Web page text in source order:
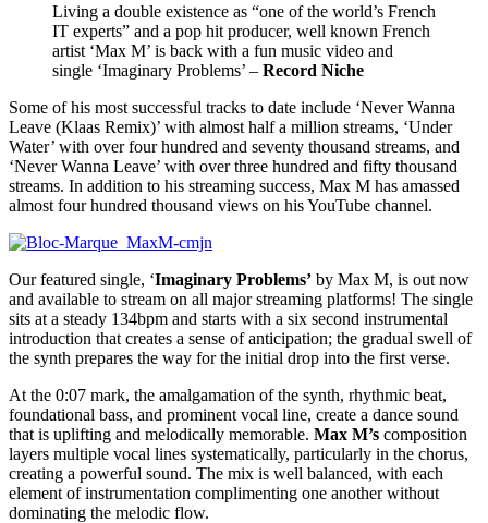
Living a double existence as “one of the world’s French
IT experts” and a pop hit producer, well known French
artist ‘Max M’ is back with a fun music video and
single ‘Imaginary Problems’ – Record Niche
Some of his most successful tracks to date include ‘Never Wanna
Leave (Klaas Remix)’ with almost half a million streams, ‘Under
Water’ with over four hundred and seventy thousand streams, and
‘Never Wanna Leave’ with over three hundred and fifty thousand
streams. In addition to his streaming success, Max M has amassed
almost four hundred thousand views on his YouTube channel.
Our featured single, ‘Imaginary Problems’ by Max M, is out now
and available to stream on all major streaming platforms! The single
sits at a steady 134bpm and starts with a six second instrumental
introduction that creates a sense of anticipation; the gradual swell of
the synth prepares the way for the initial drop into the first verse.
At the 0:07 mark, the amalgamation of the synth, rhythmic beat,
foundational bass, and prominent vocal line, create a dance sound
that is uplifting and melodically memorable. Max M’s composition
layers multiple vocal lines systematically, particularly in the chorus,
creating a powerful sound. The mix is well balanced, with each
element of instrumentation complimenting one another without
dominating the melodic flow.